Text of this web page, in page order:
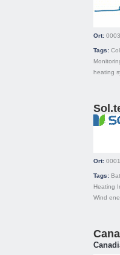
Ort:
Tags:
heating
Ort:
Tags:
Heating
Wind